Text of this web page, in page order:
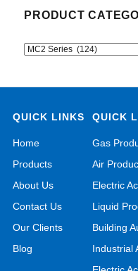
PRODUCT
QUICK LINKS
Home
Products
About Us
Contact Us
Our Clients
Blog
QUICK
Gas
Air
Electric
Liquid
Building
Industrial